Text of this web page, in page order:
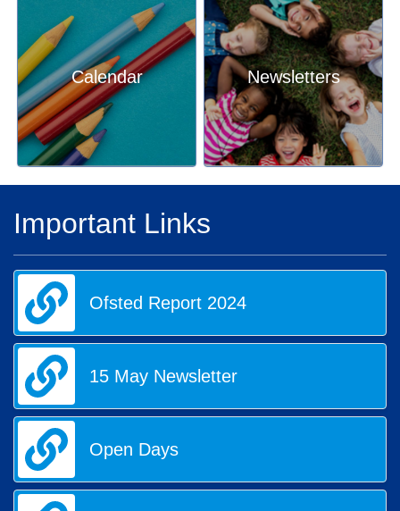
Calendar Newsletters
Important Links
Ofsted Report 2024
15 May Newsletter
Open Days